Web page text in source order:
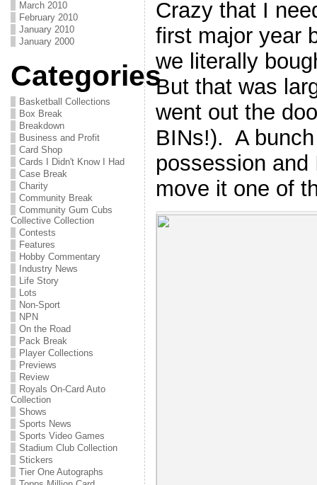
March 2010
February 2010
January 2010
January 2000
Categories
Basketball Collections
Box Break
Breakdown
Business and Profit
Card Shop
Cards I Didn't Know I Had
Case Break
Charity
Community Break
Community Gum Cubs
Collective Collection
Contests
Features
Hobby Commentary
Industry News
Life Story
Lots
Non-Sport
NPN
On the Road
Pack Break
Player Collections
Previews
Review
Royals On-Card Auto
Collection
Shows
Sports News
Sports Video Games
Stadium Club Collection
Stickers
Tier One Autographs
Crazy that I
first major year
we literally
But that was
went out the
BINs!). A
possession
move it one of